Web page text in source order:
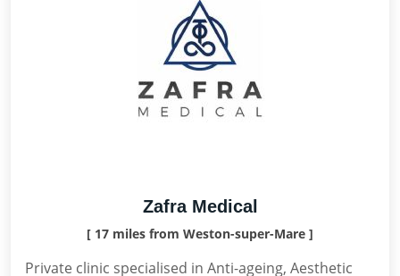
Zafra Medical
[ 17 miles from Weston-super-Mare ]
Private clinic specialised in Anti-ageing, Aesthetic